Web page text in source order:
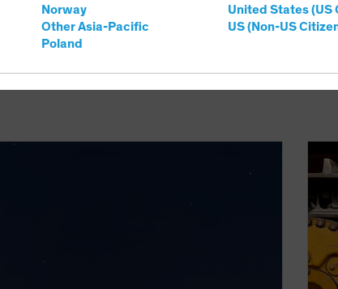
Norway
Other Asia-Pacific
Poland
United States (US
US (Non-US
Asset Class